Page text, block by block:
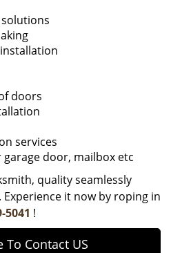
doors
services
door, mailbox etc
quality seamlessly
it now by roping in
5041 !
To Contact US